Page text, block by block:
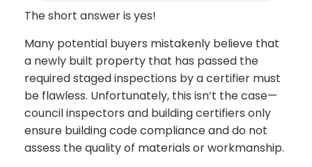
The short answer is yes!
Many potential buyers mistakenly believe that
a newly built property that has passed the
required staged inspections by a certifier must
be flawless. Unfortunately, this isn’t the case—
council inspectors and building certifiers only
ensure building code compliance and do not
assess the quality of materials or workmanship.